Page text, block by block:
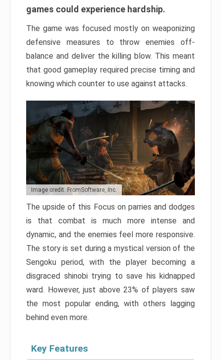
games could experience hardship.
The game was focused mostly on weaponizing
defensive measures to throw enemies off-
balance and deliver the killing blow. This meant
that good gameplay required precise timing and
knowing which counter to use against attacks.
Image credit: FromSoftware, Inc.
The upside of this Focus on parries and dodges
is that combat is much more intense and
dynamic, and the enemies feel more responsive.
The story is set during a mystical version of the
Sengoku period, with the player becoming a
disgraced shinobi trying to save his kidnapped
ward. However, just above 23% of players saw
the most popular ending, with others lagging
behind even more.
Key Features